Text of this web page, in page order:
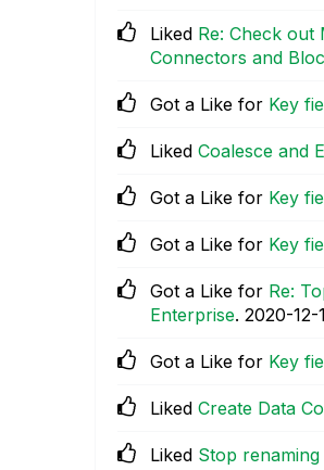
Liked Re: Check out
Connectors and
Got a Like for Key
Liked Coalesce and
Got a Like for Key
Got a Like for Key
Got a Like for Re:
Enterprise. ‎2020-12-
Got a Like for Key
Liked Create Data
Liked Stop